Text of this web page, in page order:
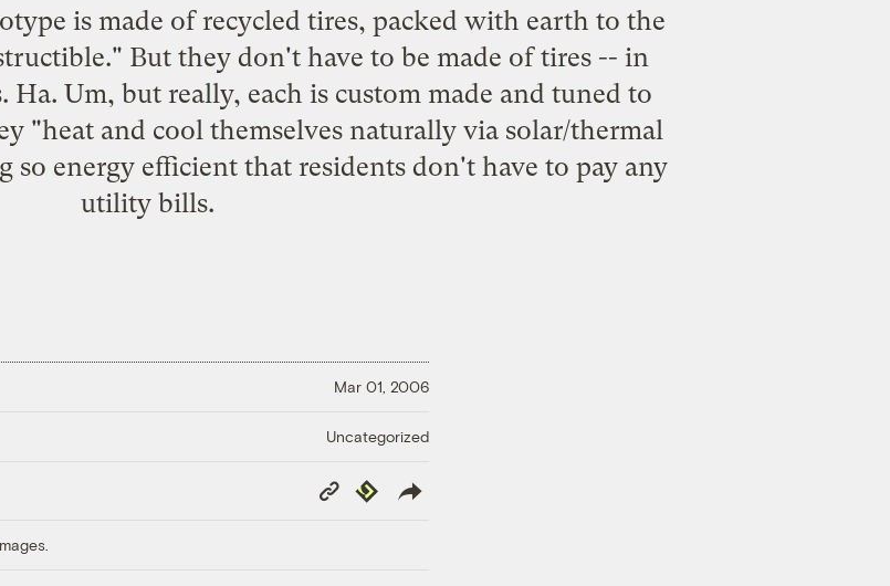
is made of recycled tires, packed with earth to the
But they don't have to be made of tires -- in
Ha. Um, but really, each is custom made and tuned to
"heat and cool themselves naturally via solar/thermal
energy efficient that residents don't have to pay any
utility bills.
Mar 01, 2006
Uncategorized
Copy
Link
Republish